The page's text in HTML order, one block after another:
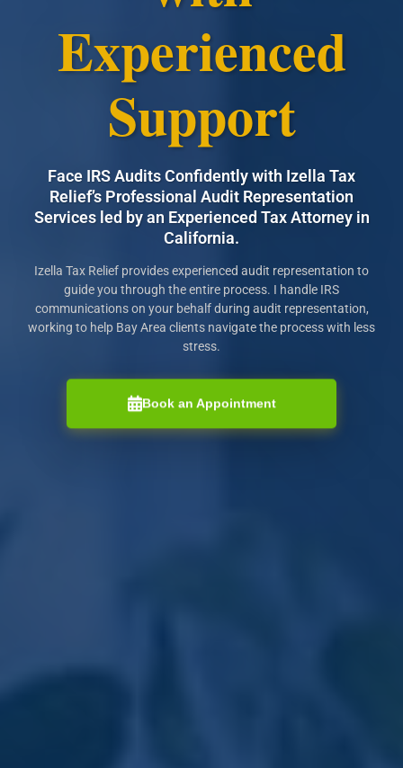
Experienced
Support
Face IRS Audits Confidently with Izella Tax
Relief’s Professional Audit Representation
Services led by an Experienced Tax Attorney in
California.
Izella Tax Relief provides experienced audit representation to
guide you through the entire process. I handle IRS
communications on your behalf during audit representation,
working to help Bay Area clients navigate the process with less
stress.
Book an Appointment